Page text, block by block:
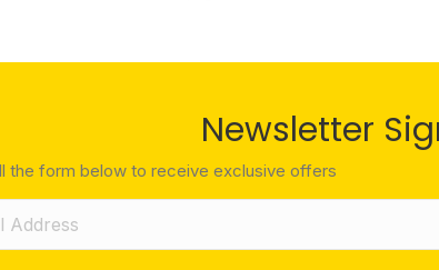
Newsletter
the form below to receive exclusive offers